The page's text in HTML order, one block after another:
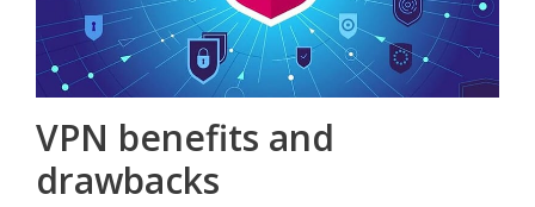
VPN benefits and
drawbacks